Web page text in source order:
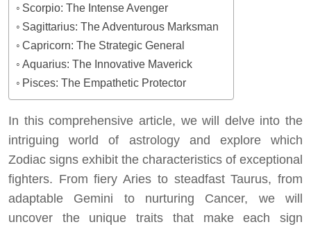
Scorpio: The Intense Avenger
Sagittarius: The Adventurous Marksman
Capricorn: The Strategic General
Aquarius: The Innovative Maverick
Pisces: The Empathetic Protector
In this comprehensive article, we will delve into the
intriguing world of astrology and explore which
Zodiac signs exhibit the characteristics of exceptional
fighters. From fiery Aries to steadfast Taurus, from
adaptable Gemini to nurturing Cancer, we will
uncover the unique traits that make each sign